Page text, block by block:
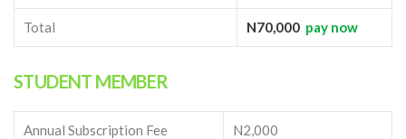
Total N70,000 pay now
STUDENT MEMBER
Annual Subscription Fee N2,000